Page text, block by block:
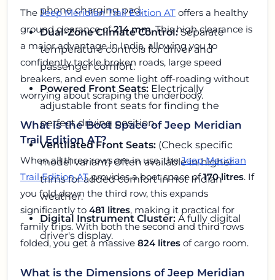
phone charging pad.
Dual-Zone Climate Control:Separate
temperature controls for driver and
passenger comfort.
Powered Front Seats: Electrically
adjustable front seats for finding the
perfect driving position.
Ventilated Front Seats: (Check specific
model variant) Often available in higher
trims for added comfort in hot Indian
weather.
Digital Instrument Cluster: A fully digital
driver's display.
The Jeep Meridian Trail Edition AT offers a healthy
ground clearance of214 mm. This high clearance is
a major advantage in India, allowing you to
confidently tackle broken roads, large speed
breakers, and even some light off-roading without
worrying about scraping the underbody.
What is the Boot Space of Jeep Meridian
Trail Edition AT?
When all three rows are in use, theJeep Meridian
Trail Edition ATprovides a boot space of170 litres. If
you fold down the third row, this expands
significantly to 481 litres, making it practical for
family trips. With both the second and third rows
folded, you get a massive 824 litres of cargo room.
What is the Dimensions of Jeep Meridian